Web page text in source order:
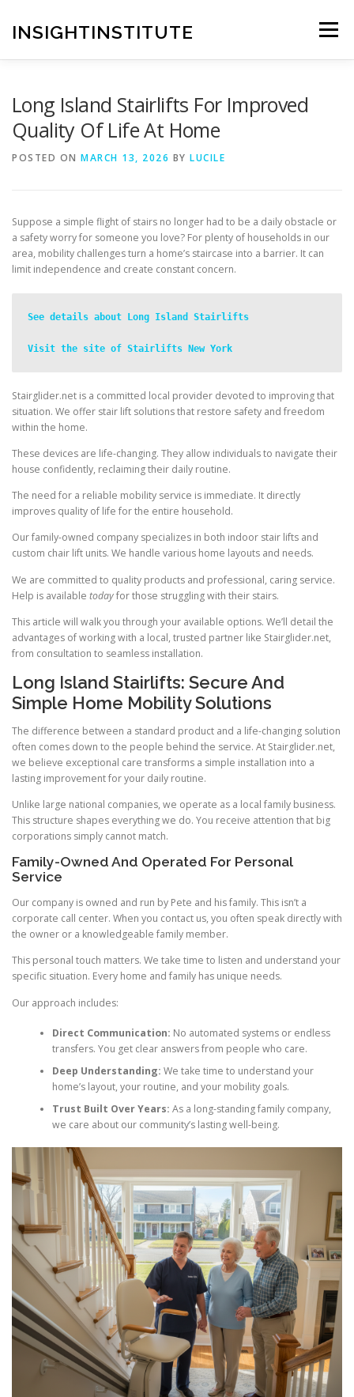
content
INSIGHTINSTITUTE Menu
Long Island Stairlifts For Improved
Quality Of Life At Home
POSTED ON MARCH 13, 2026 BY LUCILE
Suppose a simple flight of stairs no longer had to be a daily obstacle or
a safety worry for someone you love? For plenty of households in our
area, mobility challenges turn a home’s staircase into a barrier. It can
limit independence and create constant concern.
See details about Long Island Stairlifts
Visit the site of Stairlifts New York
Stairglider.net is a committed local provider devoted to improving that
situation. We offer stair lift solutions that restore safety and freedom
within the home.
These devices are life-changing. They allow individuals to navigate their
house confidently, reclaiming their daily routine.
The need for a reliable mobility service is immediate. It directly
improves quality of life for the entire household.
Our family-owned company specializes in both indoor stair lifts and
custom chair lift units. We handle various home layouts and needs.
We are committed to quality products and professional, caring service.
Help is available todayfor those struggling with their stairs.
This article will walk you through your available options. We’ll detail the
advantages of working with a local, trusted partner like Stairglider.net,
from consultation to seamless installation.
Long Island Stairlifts: Secure And
Simple Home Mobility Solutions
The difference between a standard product and a life-changing solution
often comes down to the people behind the service. At Stairglider.net,
we believe exceptional care transforms a simple installation into a
lasting improvement for your daily routine.
Unlike large national companies, we operate as a local family business.
This structure shapes everything we do. You receive attention that big
corporations simply cannot match.
Family-Owned And Operated For Personal
Service
Our company is owned and run by Pete and his family. This isn’t a
corporate call center. When you contact us, you often speak directly with
the owner or a knowledgeable family member.
This personal touch matters. We take time to listen and understand your
specific situation. Every home and family has unique needs.
Our approach includes:
Direct Communication: No automated systems or endless
transfers. You get clear answers from people who care.
Deep Understanding: We take time to understand your
home’s layout, your routine, and your mobility goals.
Trust Built Over Years: As a long-standing family company,
we care about our community’s lasting well-being.